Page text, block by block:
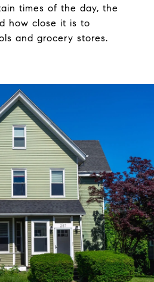
times of the day, the
how close it is to
and grocery stores.